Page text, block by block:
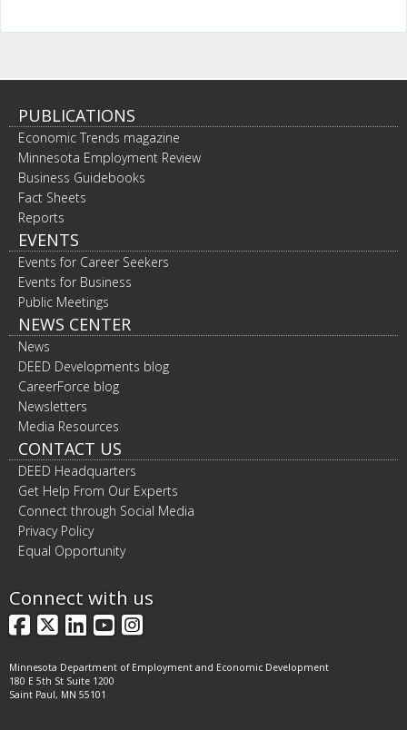
PUBLICATIONS
Economic Trends magazine
Minnesota Employment Review
Business Guidebooks
Fact Sheets
Reports
EVENTS
Events for Career Seekers
Events for Business
Public Meetings
NEWS CENTER
News
DEED Developments blog
CareerForce blog
Newsletters
Media Resources
CONTACT US
DEED Headquarters
Get Help From Our Experts
Connect through Social Media
Privacy Policy
Equal Opportunity
Connect with us
Facebook
X LinkedIn
YouTube
Instagram
Minnesota Department of Employment and Economic Development
180 E 5th St Suite 1200
Saint Paul, MN 55101